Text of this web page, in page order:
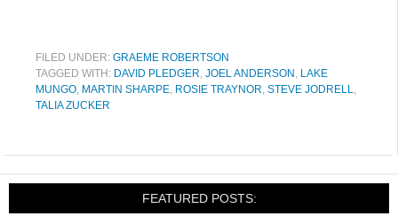
FILED UNDER: GRAEME ROBERTSON
TAGGED WITH: DAVID PLEDGER, JOEL ANDERSON , LAKE
MUNGO, MARTIN SHARPE, ROSIE TRAYNOR, STEVE JODRELL,
TALIA ZUCKER
FEATURED POSTS: